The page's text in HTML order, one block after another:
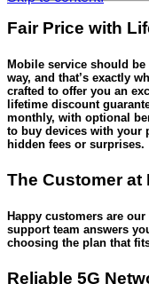
Fair Price with
Mobile service should
way, and that’s exactly
crafted to offer you an
lifetime discount
monthly, with optional
to buy devices with your
hidden fees or surprises.
The Customer at
Happy customers are
support team answers
choosing the plan that
Reliable 5G